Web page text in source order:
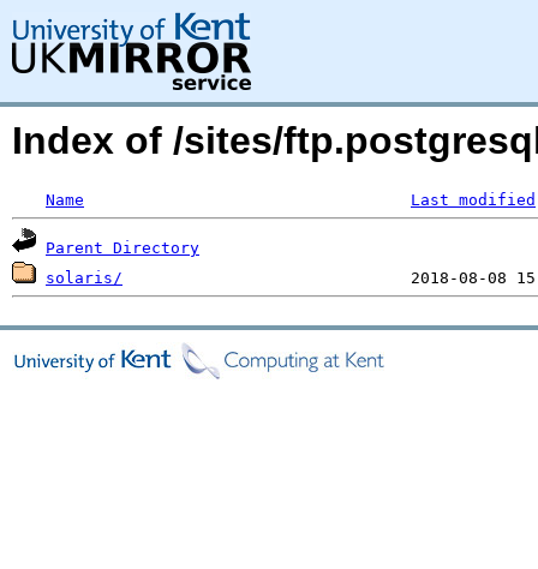
Index of /sites/
Name Last modified
Parent Directory
solaris/